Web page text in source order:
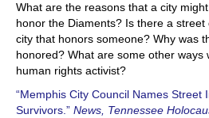
What are the reasons that a city
honor the Diaments? Is there a
city that honors someone? Why was
honored? What are some other
human rights activist?
“Memphis City Council Names Street
Survivors.” News, Tennessee